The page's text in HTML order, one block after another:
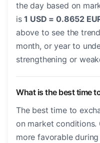
the day based on
is1 USD = 0.8652
above to see the
month, or year to
strengthening or
What is the best time
The best time to
on market conditions.
more favorable